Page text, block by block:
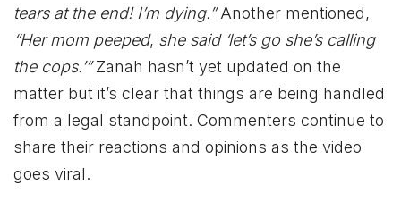
tears at the end! I’m dying.”Another mentioned,
“Her mom peeped, she said ‘let’s go she’s calling
the cops.’”Zanah hasn’t yet updated on the
matter but it’s clear that things are being handled
from a legal standpoint. Commenters continue to
share their reactions and opinions as the video
goes viral.